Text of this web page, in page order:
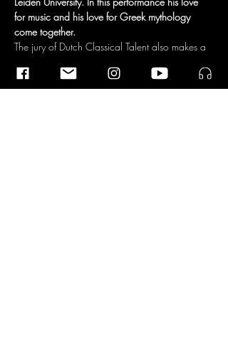
for music and his love for Greek mythology
come together.
The jury of Dutch Classical Talent also makes a
god. With its serene appearance and stylized
program, it shows us how beautiful simplicity